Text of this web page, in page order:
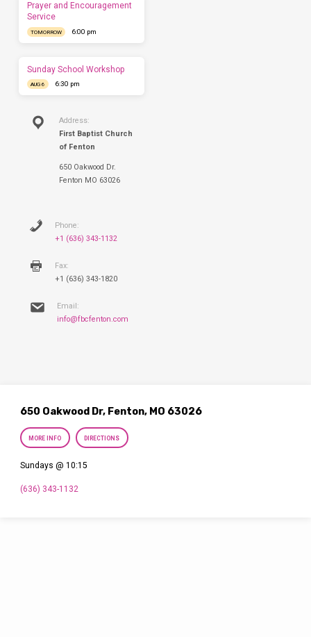
Prayer and Encouragement
Service
TOMORROW 6:00 pm
Sunday School Workshop
AUG 6 6:30 pm
Address:
First Baptist Church
of Fenton
650 Oakwood Dr.
Fenton MO 63026
Phone:
+1 (636) 343-1132
Fax:
+1 (636) 343-1820
Email:
info@fbcfenton.com
650 Oakwood Dr, Fenton, MO 63026
MORE INFO DIRECTIONS
Sundays @ 10:15
(636) 343-1132